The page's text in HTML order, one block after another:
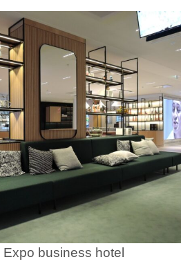
business hotel